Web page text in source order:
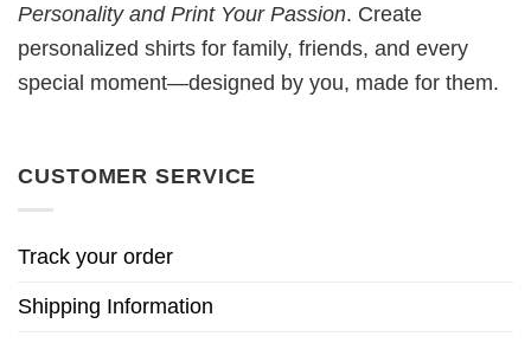
Personality and Print Your Passion. Create
personalized shirts for family, friends, and every
special moment—designed by you, made for them.
CUSTOMER SERVICE
Track your order
Shipping Information